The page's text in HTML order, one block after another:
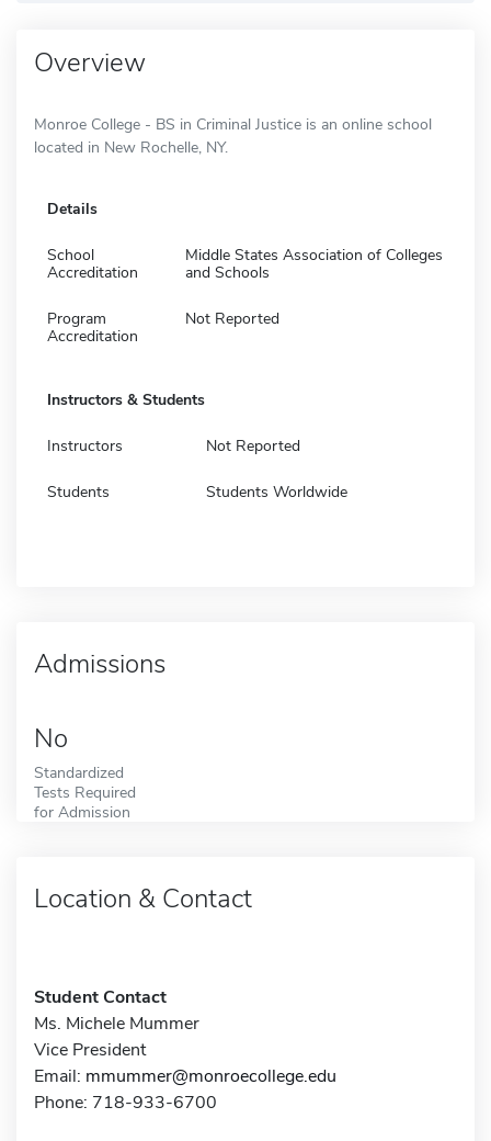
Overview
Monroe College - BS in Criminal Justice is an online school
located in New Rochelle, NY.
Details
School
Accreditation
Middle States Association of Colleges
and Schools
Program
Accreditation
Not Reported
Instructors & Students
Instructors Not Reported
Students Students Worldwide
Admissions
No
Standardized
Tests Required
for Admission
Location & Contact
Student Contact
Ms. Michele Mummer
Vice President
Email: mmummer@monroecollege.edu
Phone: 718-933-6700